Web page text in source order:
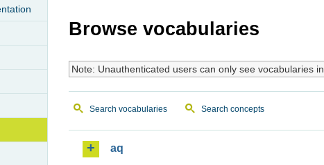
Browse vocabularies
Note: Unauthenticated users can only see vocabularies in
Search vocabularies Search concepts
aq